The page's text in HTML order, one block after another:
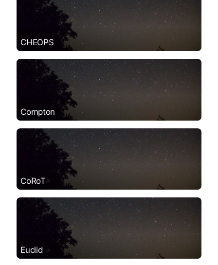
CHEOPS
Compton
CoRoT
Euclid